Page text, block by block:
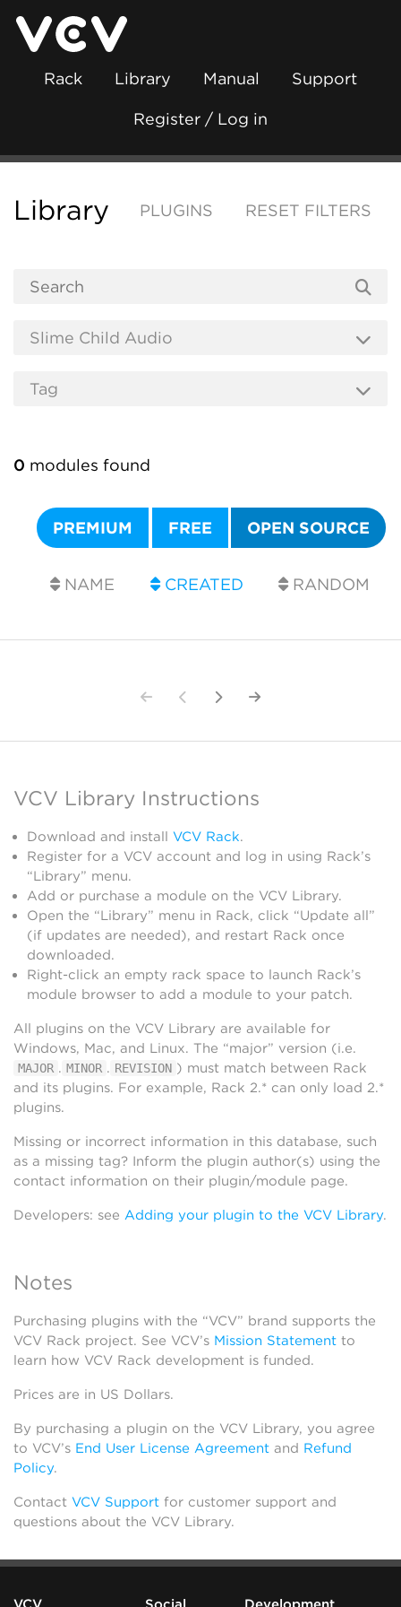
Rack Library Manual Support
Register / Log in
Library PLUGINS RESET FILTERS
0 modules found
PREMIUM FREE OPEN SOURCE
NAME CREATED RANDOM
VCV Library Instructions
Download and install VCV Rack.
Register for a VCV account and log in using Rack’s
“Library” menu.
Add or purchase a module on the VCV Library.
Open the “Library” menu in Rack, click “Update all”
(if updates are needed), and restart Rack once
downloaded.
Right-click an empty rack space to launch Rack’s
module browser to add a module to your patch.
All plugins on the VCV Library are available for
Windows, Mac, and Linux. The “major” version (i.e.
MAJOR . MINOR . REVISION ) must match between Rack
and its plugins. For example, Rack 2.* can only load 2.*
plugins.
Missing or incorrect information in this database, such
as a missing tag? Inform the plugin author(s) using the
contact information on their plugin/module page.
Developers: see Adding your plugin to the VCV Library.
Notes
Purchasing plugins with the “VCV” brand supports the
VCV Rack project. See VCV’s Mission Statement to
learn how VCV Rack development is funded.
Prices are in US Dollars.
By purchasing a plugin on the VCV Library, you agree
to VCV’s End User License Agreement and Refund
Policy.
Contact VCV Support for customer support and
questions about the VCV Library.